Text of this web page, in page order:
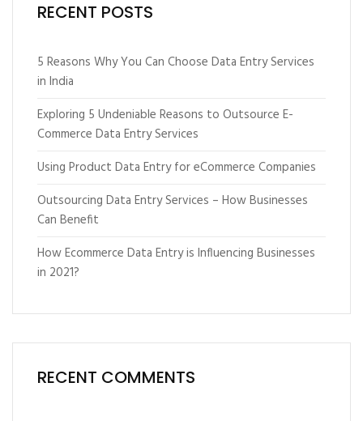
RECENT POSTS
5 Reasons Why You Can Choose Data Entry Services
in India
Exploring 5 Undeniable Reasons to Outsource E-
Commerce Data Entry Services
Using Product Data Entry for eCommerce Companies
Outsourcing Data Entry Services – How Businesses
Can Benefit
How Ecommerce Data Entry is Influencing Businesses
in 2021?
RECENT COMMENTS